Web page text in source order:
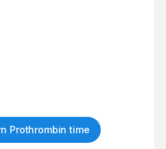
Prothrombin time